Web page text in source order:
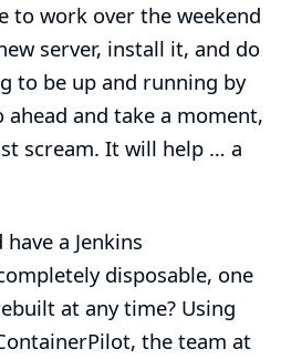
to work over the weekend
server, install it, and do
to be up and running by
and take a moment,
scream. It will help …​ a
a Jenkins
disposable, one
at any time? Using
, the team at